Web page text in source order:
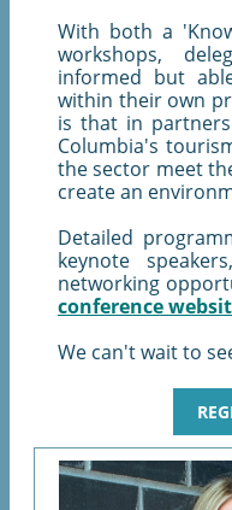
With both a
workshops,
informed but
within their own
is that in
Columbia's
the sector meet
create an
Detailed
keynote
networking
conference
We can't wait to